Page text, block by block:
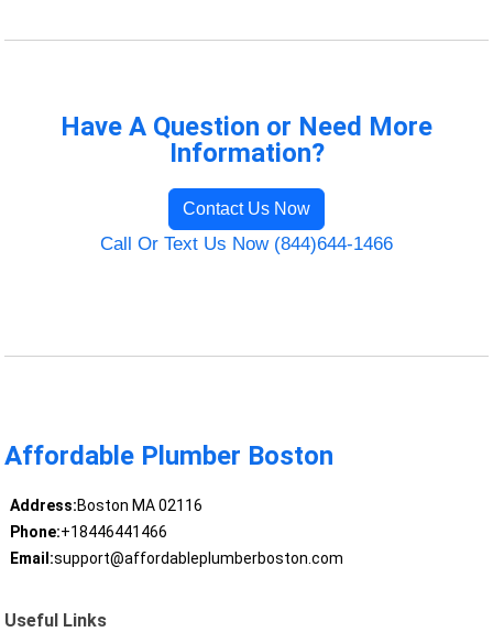
Have A Question or Need More
Information?
Contact Us Now
Call Or Text Us Now (844)644-1466
Affordable Plumber Boston
Address:Boston MA 02116
Phone:+18446441466
Email:support@affordableplumberboston.com
Useful Links